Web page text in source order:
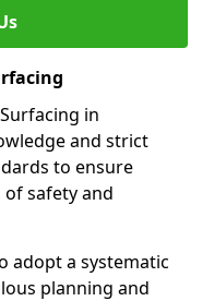
in
and strict
to ensure
safety and
adopt a systematic
planning and